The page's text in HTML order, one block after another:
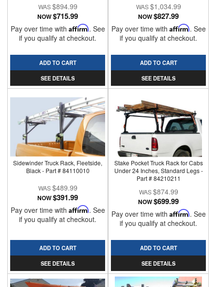
$894.99
NOW$715.99
Pay over time with Affirm. See
if you qualify at checkout.
ADD TO CART
SEE DETAILS
$1,034.99
NOW$827.99
Pay over time with Affirm. See
if you qualify at checkout.
ADD TO CART
SEE DETAILS
Sidewinder Truck Rack, Fleetside,
Black - Part # 84110010
$489.99
NOW$391.99
Pay over time with Affirm. See
if you qualify at checkout.
ADD TO CART
SEE DETAILS
Stake Pocket Truck Rack for Cabs
Under 24 Inches, Standard Legs -
Part # 84210211
$874.99
NOW$699.99
Pay over time with Affirm. See
if you qualify at checkout.
ADD TO CART
SEE DETAILS